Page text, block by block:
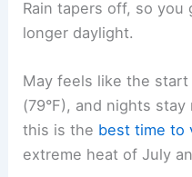
Rain tapers off, so you
longer daylight.
May feels like the start
(79°F), and nights
this is the best time to
extreme heat of July